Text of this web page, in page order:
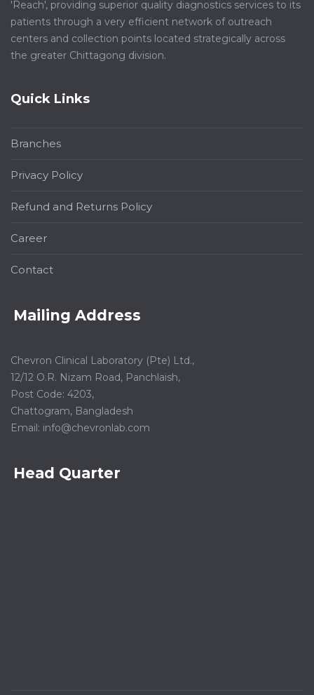
'Reach', providing superior quality diagnostics services to its
patients through a very efficient network of outreach
centers and collection points located strategically across
the greater Chittagong division.
Quick Links
Branches
Privacy Policy
Refund and Returns Policy
Career
Contact
Mailing Address
Chevron Clinical Laboratory (Pte) Ltd.,
12/12 O.R. Nizam Road, Panchlaish,
Post Code: 4203,
Chattogram, Bangladesh
Email: info@chevronlab.com
Head Quarter